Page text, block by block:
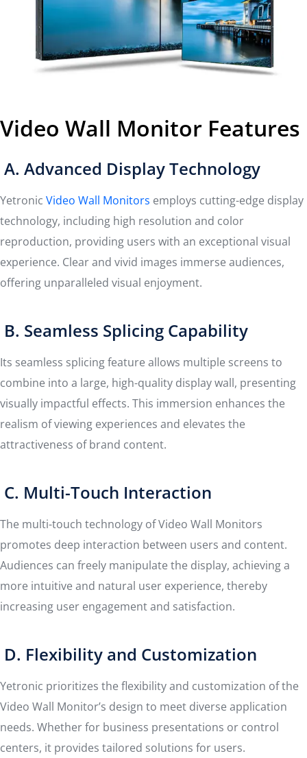
Video Wall Monitor Features
A. Advanced Display Technology
Yetronic Video Wall Monitors employs cutting-edge display
technology, including high resolution and color
reproduction, providing users with an exceptional visual
experience. Clear and vivid images immerse audiences,
offering unparalleled visual enjoyment.
B. Seamless Splicing Capability
Its seamless splicing feature allows multiple screens to
combine into a large, high-quality display wall, presenting
visually impactful effects. This immersion enhances the
realism of viewing experiences and elevates the
attractiveness of brand content.
C. Multi-Touch Interaction
The multi-touch technology of Video Wall Monitors
promotes deep interaction between users and content.
Audiences can freely manipulate the display, achieving a
more intuitive and natural user experience, thereby
increasing user engagement and satisfaction.
D. Flexibility and Customization
Yetronic prioritizes the flexibility and customization of the
Video Wall Monitor’s design to meet diverse application
needs. Whether for business presentations or control
centers, it provides tailored solutions for users.